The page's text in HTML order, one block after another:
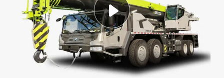
motorcycle
basketball shoe